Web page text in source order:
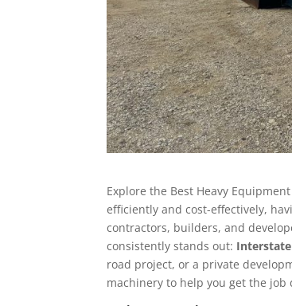
Explore the Best Heavy
efficiently and cost-effectively,
contractors, builders, and
consistently stands out:
road project, or a private
machinery to help you get the job